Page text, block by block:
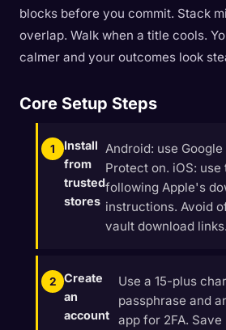
blocks before you commit. Stack
overlap. Walk when a title cools.
calmer and your outcomes look
Core Setup Steps
Install
from
trusted
stores
Android: use
Protect on. iOS: use
following Apple's
instructions. Avoid
vault download links.
Create
an
account
Use a 15-plus
passphrase and
app for 2FA.